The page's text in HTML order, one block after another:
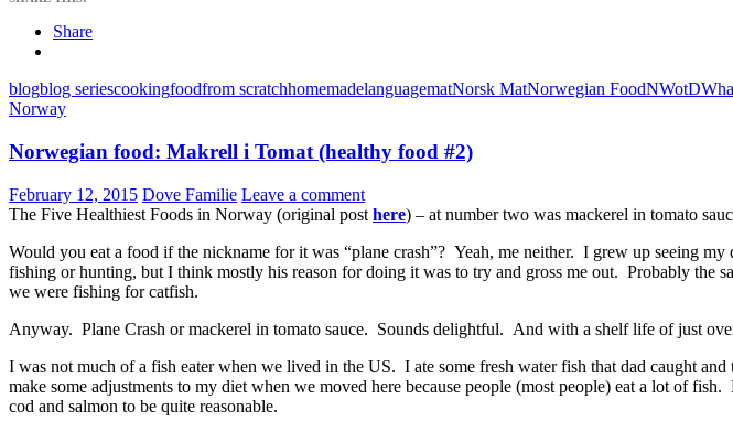
Share
blogblog seriescookingfoodfrom scratchhomemadelanguagematNorsk MatNorwegian FoodNWotD
Norway
Norwegian food: Makrell i Tomat (healthy food #2)
February 12, 2015 Dove Familie Leave a comment
The Five Healthiest Foods in Norway (original post here) – at number two was mackerel in tomato
Would you eat a food if the nickname for it was “plane crash”? Yeah, me neither. I grew up seeing
fishing or hunting, but I think mostly his reason for doing it was to try and gross me out. Probably the
we were fishing for catfish.
Anyway. Plane Crash or mackerel in tomato sauce. Sounds delightful. And with a shelf life of just
I was not much of a fish eater when we lived in the US. I ate some fresh water fish that dad caught
make some adjustments to my diet when we moved here because people (most people) eat a lot of
cod and salmon to be quite reasonable.